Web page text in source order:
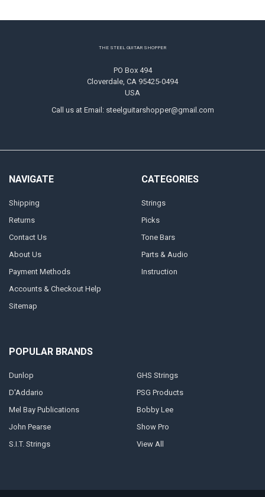
THE STEEL GUITAR SHOPPER
PO Box 494
Cloverdale, CA 95425-0494
USA
Call us at Email: steelguitarshopper@gmail.com
NAVIGATE
Shipping
Returns
Contact Us
About Us
Payment Methods
Accounts & Checkout Help
Sitemap
CATEGORIES
Strings
Picks
Tone Bars
Parts & Audio
Instruction
POPULAR BRANDS
Dunlop
D'Addario
Mel Bay Publications
John Pearse
S.I.T. Strings
GHS Strings
PSG Products
Bobby Lee
Show Pro
View All